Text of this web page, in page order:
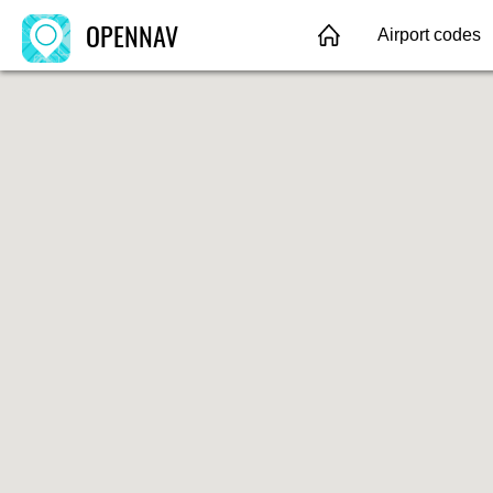
OPENNAV Airport codes